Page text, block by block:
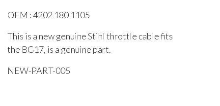
OEM : 4202 180 1105
This is a new genuine Stihl throttle cable fits
the BG17, is a genuine part.
NEW-PART-005